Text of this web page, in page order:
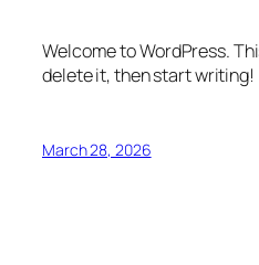
Welcome to WordPress.
delete it, then start writing!
March 28, 2026